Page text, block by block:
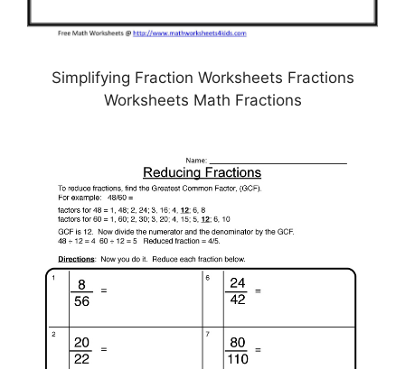
Simplifying Fraction Worksheets Fractions
Worksheets Math Fractions